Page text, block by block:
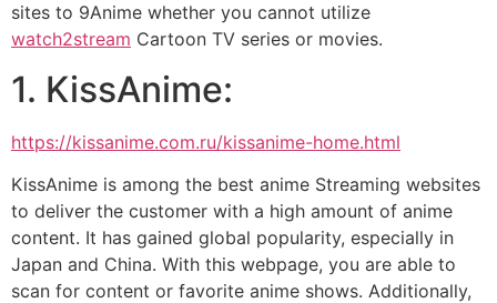
sites to 9Anime whether you cannot utilize
watch2stream Cartoon TV series or movies.
1. KissAnime:
https://kissanime.com.ru/kissanime-home.html
KissAnime is among the best anime Streaming websites
to deliver the customer with a high amount of anime
content. It has gained global popularity, especially in
Japan and China. With this webpage, you are able to
scan for content or favorite anime shows. Additionally,